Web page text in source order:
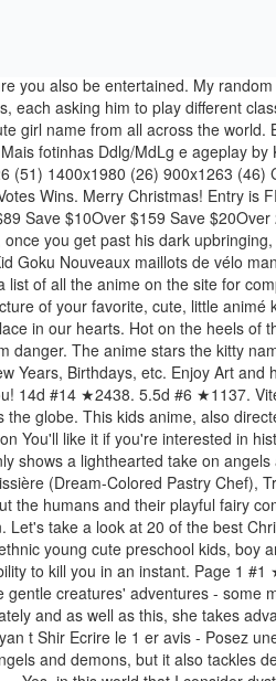
who look like hippopotamuses, lead the anime. This time, this kids anime is based off a British children's novel named Bootleg. Although the main character is young, it actually covers a lot of heavy topics, such as abandonment and tragedy. Like Yugioh, Beyblade, and Pokemon, this show was made to market a children's game, but that doesn't make it any less exciting! From 151 pokemon to 721, from chubby Pikachu to the slimmer 2015 version, this franchise is undoubtedly loved by generations of kids (and grown ups) to this day. It's time to check out some top-notch action romance anime! In this classic, a robot cat goes back to the past to help a boy so that his descendants can lead a better life because Nobita, the ancestor, is generally bad at everything. Spooky. Brave Story is the "brave story" of a fifth-grader who tries to re-shape his destiny. It's no wonder this comic-strip turned anime classic is still popular in Japan! 39d #5 ★448. 14d #22 ★231. Let your little ones light shine on SA. Manga comic books. Red fury girl cosplay anime character. Search, discover and share your favorite Cute Anime GIFs. Find images and videos about cute, beautiful and kawaii on We Heart It - the app to get lost in what you love. Anime, Mange. Killua is probably the most efficient child assassin ever. The Moomin concept was original designed by a Finnish children's storybook artist, but the kids anime does the Finnish original justice! He deserves to be called one of the coolest anime kids due to not only his impeccable skills and intelligence, but also his kind-hearted … This kids anime film was adapted from a great popular fantasy novel by Miyuki Miyabe. But people who like cooking and